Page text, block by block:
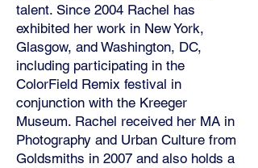
talent. Since 2004 Rachel has
exhibited her work in New York,
Glasgow, and Washington, DC,
including participating in the
ColorField Remix festival in
conjunction with the Kreeger
Museum. Rachel received her MA in
Photography and Urban Culture from
Goldsmiths in 2007 and also holds a